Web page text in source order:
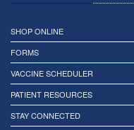
SHOP ONLINE
FORMS
VACCINE SCHEDULER
PATIENT RESOURCES
STAY CONNECTED